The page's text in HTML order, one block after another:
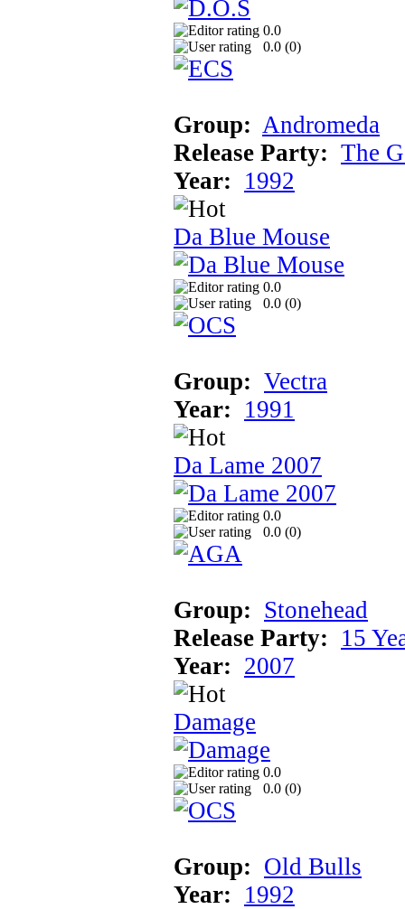
0.0
0.0 (0)
Group: Andromeda
Release Party: The
Year: 1992
Da Blue Mouse
0.0
0.0 (0)
Group: Vectra
Year: 1991
Da Lame 2007
0.0
0.0 (0)
Group: Stonehead
Release Party: 15
Year: 2007
Damage
0.0
0.0 (0)
Group: Old Bulls
Year: 1992